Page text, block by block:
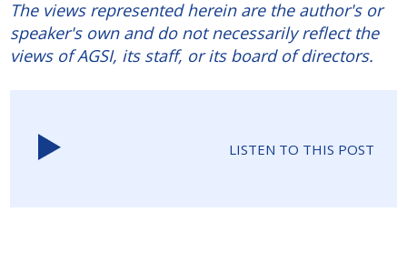
The views represented herein are the author's or
speaker's own and do not necessarily reflect the
views of AGSI, its staff, or its board of directors.
LISTEN TO THIS POST